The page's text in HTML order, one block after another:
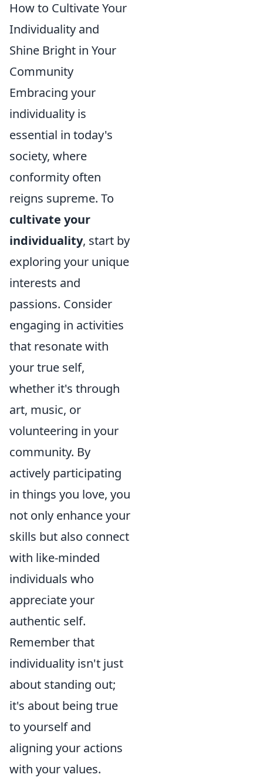
How to Cultivate Your
Individuality and
Shine Bright in Your
Community
Embracing your
individuality is
essential in today's
society, where
conformity often
reigns supreme. To
cultivate your
individuality, start by
exploring your unique
interests and
passions. Consider
engaging in activities
that resonate with
your true self,
whether it's through
art, music, or
volunteering in your
community. By
actively participating
in things you love, you
not only enhance your
skills but also connect
with like-minded
individuals who
appreciate your
authentic self.
Remember that
individuality isn't just
about standing out;
it's about being true
to yourself and
aligning your actions
with your values.